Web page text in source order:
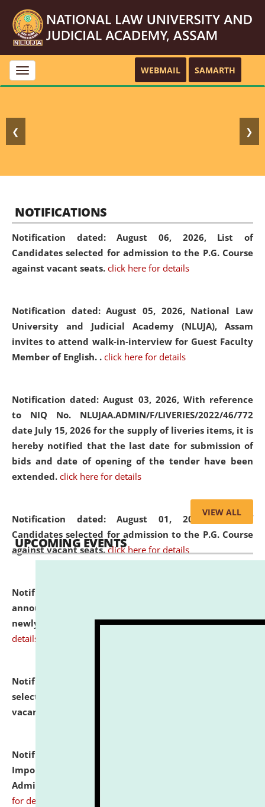
Toggle
navigation
WEBMAIL SAMARTH
❮ ❯
NOTIFICATIONS
Notification dated: August 06, 2026, List of
Candidates selected for admission to the P.G. Course
against vacant seats. click here for details
Notification dated: August 05, 2026, National Law
University and Judicial Academy (NLUJA), Assam
invites to attend walk-in-interview for Guest Faculty
Member of English. . click here for details
Notification dated: August 03, 2026, With reference
to NIQ No. NLUJAA.ADMIN/F/LIVERIES/2022/46/772
date July 15, 2026 for the supply of liveries items, it is
hereby notified that the last date for submission of
bids and date of opening of the tender have been
extended. click here for details
Notification dated: August 01, 2026,List of
Candidates selected for admission to the P.G. Course
against vacant seats. click here for details
Notification dated: July 31, 2026,
announcement regarding document verification of
newly admitted student of UG and PG. click here for
details
Notification dated: July 31, 2026,
selected for admission to the U.G. Course against
vacant seats.
Notification dated: July 31, 2026,
Important Instructions for Candidates for Ph.D.
Admission Test to be held on August 7, 2026.
for details
VIEW ALL
UPCOMING EVENTS